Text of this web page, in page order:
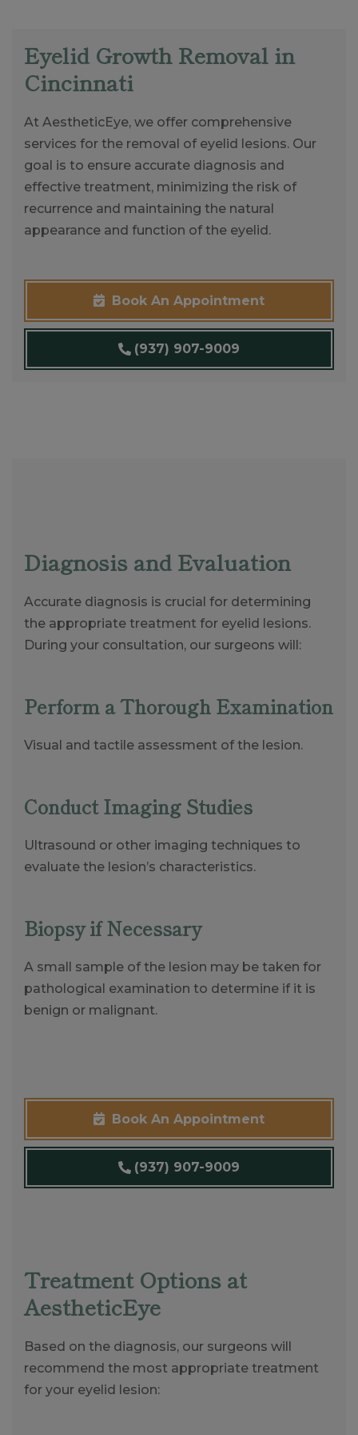
Eyelid Growth Removal in
Cincinnati
At AestheticEye, we offer comprehensive
services for the removal of eyelid lesions. Our
goal is to ensure accurate diagnosis and
effective treatment, minimizing the risk of
recurrence and maintaining the natural
appearance and function of the eyelid.
Book An Appointment
(937) 907-9009
Diagnosis and Evaluation
Accurate diagnosis is crucial for determining
the appropriate treatment for eyelid lesions.
During your consultation, our surgeons will:
Perform a Thorough Examination
Visual and tactile assessment of the lesion.
Conduct Imaging Studies
Ultrasound or other imaging techniques to
evaluate the lesion’s characteristics.
Biopsy if Necessary
A small sample of the lesion may be taken for
pathological examination to determine if it is
benign or malignant.
Book An Appointment
(937) 907-9009
Treatment Options at
AestheticEye
Based on the diagnosis, our surgeons will
recommend the most appropriate treatment
for your eyelid lesion: